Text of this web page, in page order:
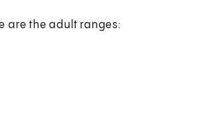
are the adult ranges: